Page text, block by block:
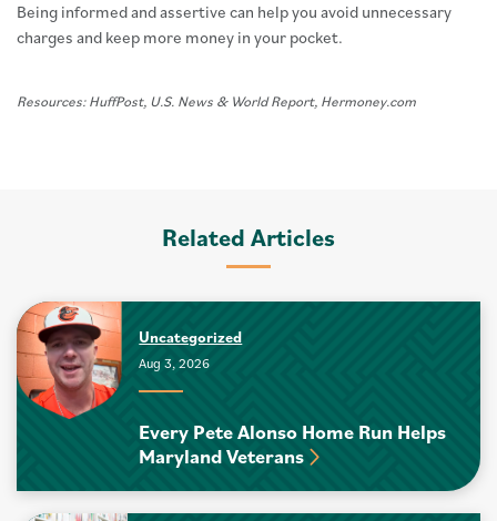
Being informed and assertive can help you avoid unnecessary
charges and keep more money in your pocket.
Resources: HuffPost, U.S. News & World Report, Hermoney.com
Related Articles
Uncategorized
Aug 3, 2026
Every Pete Alonso Home Run Helps
Maryland Veterans